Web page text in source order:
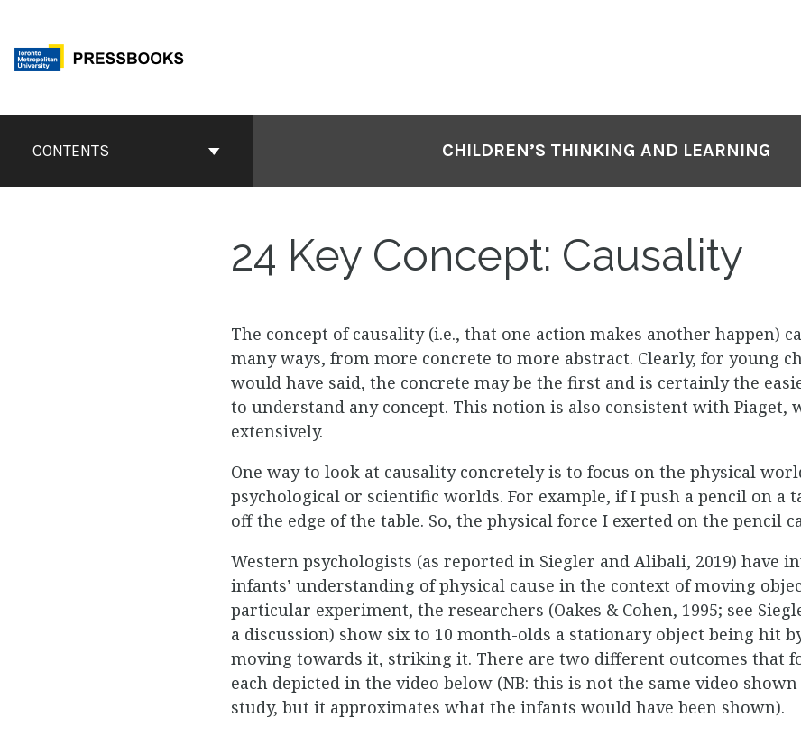
content
ContentsCONTENTS CHILDREN’S THINKING AND LEARNING
24 Key Concept: Causality
The concept of causality (i.e., that one action makes another happen)
many ways, from more concrete to more abstract. Clearly, for young
would have said, the concrete may be the first and is certainly the
to understand any concept. This notion is also consistent with Piaget,
extensively.
One way to look at causality concretely is to focus on the physical
psychological or scientific worlds. For example, if I push a pencil on
off the edge of the table. So, the physical force I exerted on the pencil
Western psychologists (as reported in Siegler and Alibali, 2019) have
infants’ understanding of physical cause in the context of moving
particular experiment, the researchers (Oakes & Cohen, 1995; see
a discussion) show six to 10 month-olds a stationary object being hit
moving towards it, striking it. There are two different outcomes that
each depicted in the video below (NB: this is not the same video
study, but it approximates what the infants would have been shown).